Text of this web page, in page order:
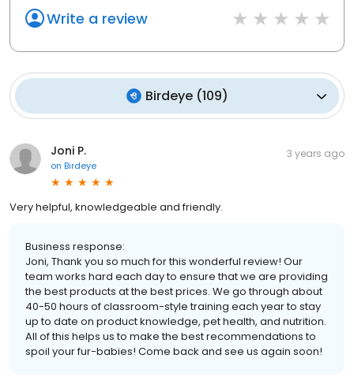
Write a review
Birdeye(109)
Joni P.
on Birdeye
3 years ago
Very helpful, knowledgeable and friendly.
Business response:
Joni, Thank you so much for this wonderful review! Our
team works hard each day to ensure that we are providing
the best products at the best prices. We go through about
40-50 hours of classroom-style training each year to stay
up to date on product knowledge, pet health, and nutrition.
All of this helps us to make the best recommendations to
spoil your fur-babies! Come back and see us again soon!